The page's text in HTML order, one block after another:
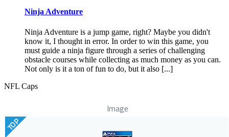
Ninja Adventure
Ninja Adventure is a jump game, right? Maybe you didn't
know it, I thought in error. In order to win this game, you
must guide a ninja figure through a series of challenging
obstacle courses while collecting as much money as you can.
Not only is it a ton of fun to do, but it also [...]
NFL Caps
Image
TOP